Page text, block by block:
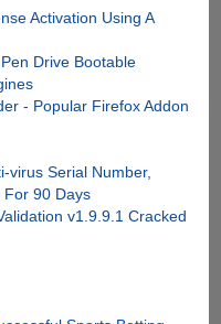
Activation Using A
Drive Bootable
- Popular Firefox Addon
virus Serial Number,
For 90 Days
v1.9.9.1 Cracked